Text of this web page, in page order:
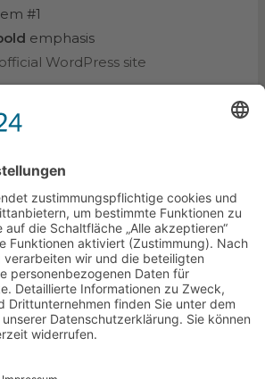
#1
emphasis
official WordPress site
for demonstration purposes.
delete it.
Nächster Beitrag